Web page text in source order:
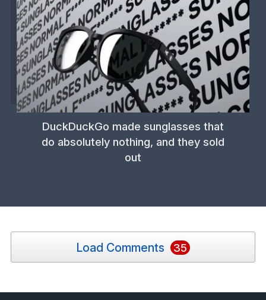
DuckDuckGo made sunglasses that
do absolutely nothing, and they sold
out
Load Comments 35